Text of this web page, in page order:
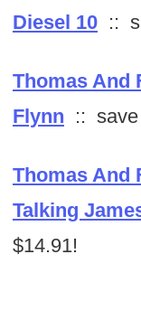
Diesel 10 ::
Thomas And
Flynn ::
Thomas And
Talking
$14.91!